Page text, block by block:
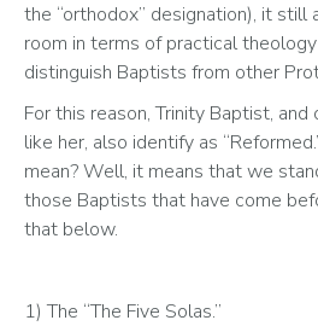
the “orthodox” designation), it
room in terms of practical
distinguish Baptists from other
For this reason, Trinity Baptist,
like her, also identify as
mean? Well, it means that we
those Baptists that have come
that below.
1) The “The Five Solas.”